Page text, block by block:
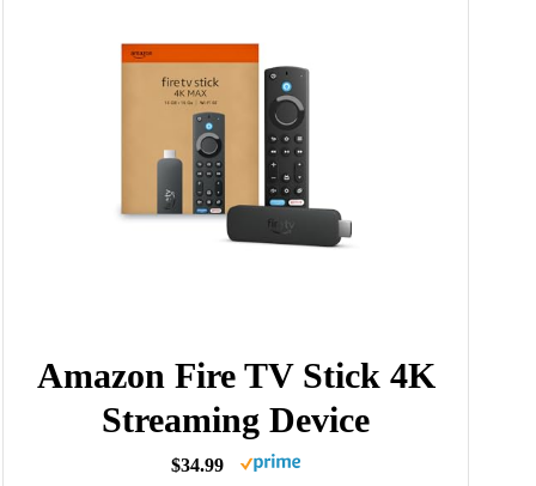
Amazon Fire TV Stick 4K
Streaming Device
$34.99